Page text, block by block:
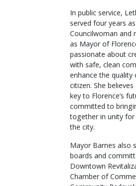
In public service,
served four years
Councilwoman and
as Mayor of
passionate about
with safe, clean
enhance the
citizen. She
key to Florence’s
committed to
together in unity
the city.
Mayor Barnes also
boards and
Downtown
Chamber of